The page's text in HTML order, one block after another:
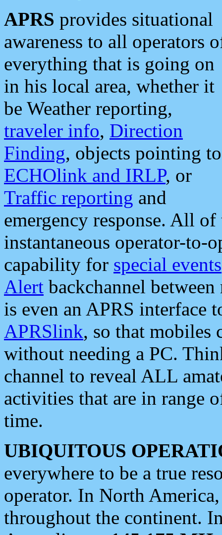
APRS provides situational
awareness to all operators
everything that is going on
in his local area, whether it
be Weather reporting,
traveler info, Direction
Finding, objects pointing to
ECHOlink and IRLP, or
Traffic reporting and
emergency response. All
instantaneous operator-to-
capability for special events
Alert backchannel
is even an APRS interface
APRSlink, so that mobiles
without needing a PC.
channel to reveal ALL
activities that are in range
time.
UBIQUITOUS
everywhere to be a true
operator. In North
throughout the continent.